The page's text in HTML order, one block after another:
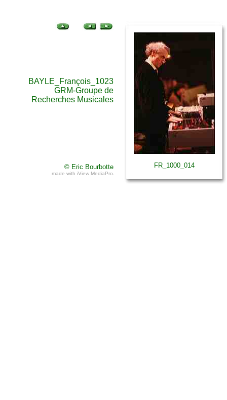
BAYLE_François_1023
GRM-Groupe de
Recherches Musicales
© Eric Bourbotte
made with iView MediaPro
FR_1000_014